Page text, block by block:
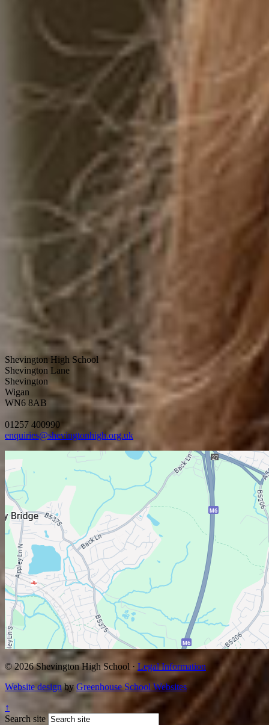
Shevington High School
Shevington Lane
Shevington
Wigan
WN6 8AB
01257 400990
enquiries@shevingtonhigh.org.uk
© 2026 Shevington High School · Legal Information
Website designby Greenhouse School Websites
↑
Search site